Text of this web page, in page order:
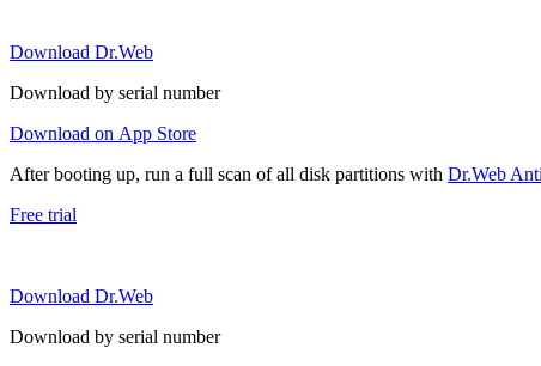
Download Dr.Web
Download by serial number
Download on App Store
After booting up, run a full scan of all disk partitions with Dr.Web
Free trial
Download Dr.Web
Download by serial number